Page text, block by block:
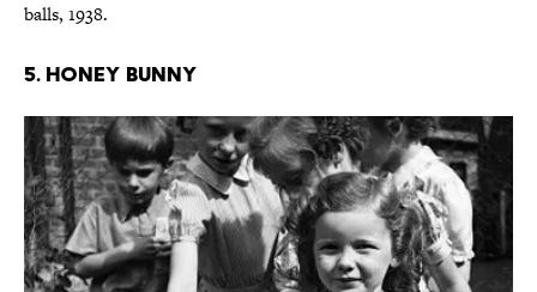
balls, 1938.
5. HONEY BUNNY